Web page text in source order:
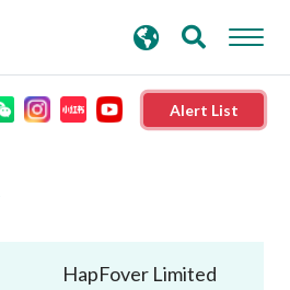
Alert List
HapFover Limited